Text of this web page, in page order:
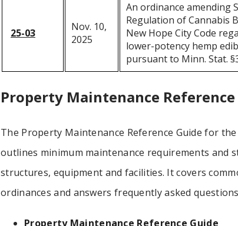
25-03
Nov. 10,
2025
An ordinance amending
Regulation of Cannabis
New Hope City Code
lower-potency hemp
pursuant to Minn. Stat.
Property Maintenance Reference
The Property Maintenance Reference Guide for
outlines minimum maintenance requirements and
structures, equipment and facilities. It covers
ordinances and answers frequently asked
Property Maintenance Reference Guide